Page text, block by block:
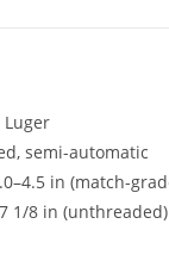
Luger
semi-automatic
in (match-
1/8 in (unthreaded)